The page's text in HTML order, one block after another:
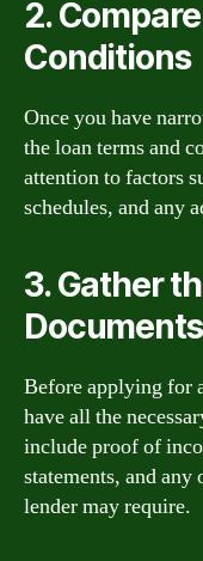
2.
Conditions
Once you have
the loan terms and
attention to factors
schedules, and any
3. Gather
Documents
Before applying for
have all the
include proof of
statements, and
lender may require.